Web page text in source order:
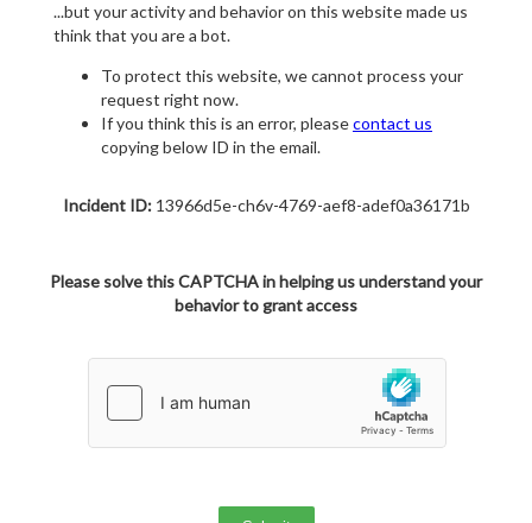
...but your activity and behavior on this website made us
think that you are a bot.
To protect this website, we cannot process your
request right now.
If you think this is an error, pleasecontact us
copying below ID in the email.
Incident ID:13966d5e-ch6v-4769-aef8-adef0a36171b
Please solve this CAPTCHA in helping us understand your
behavior to grant access